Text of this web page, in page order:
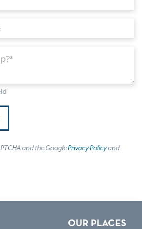
and the GooglePrivacy Policyand
OUR PLACES